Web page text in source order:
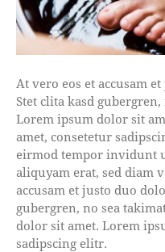
At vero eos et accusam
Stet clita kasd
Lorem ipsum dolor sit
amet, consetetur
eirmod tempor invidunt
aliquyam erat, sed diam
accusam et justo duo
gubergren, no sea
dolor sit amet. Lorem
sadipscing elitr.